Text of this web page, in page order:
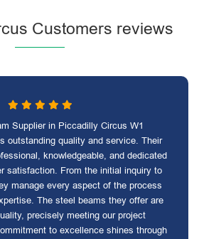
Customers reviews
Supplier in Piccadilly Circus W1
outstanding quality and service. Their
knowledgeable, and dedicated
satisfaction. From the initial inquiry to
manage every aspect of the process
The steel beams they offer are
precisely meeting our project
to excellence shines through